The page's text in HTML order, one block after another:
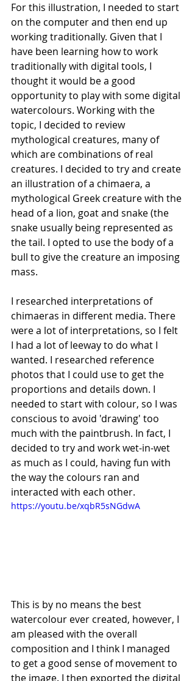
For this illustration, I needed to start
on the computer and then end up
working traditionally. Given that I
have been learning how to work
traditionally with digital tools, I
thought it would be a good
opportunity to play with some digital
watercolours. Working with the
topic, I decided to review
mythological creatures, many of
which are combinations of real
creatures. I decided to try and create
an illustration of a chimaera, a
mythological Greek creature with the
head of a lion, goat and snake (the
snake usually being represented as
the tail. I opted to use the body of a
bull to give the creature an imposing
mass.
I researched interpretations of
chimaeras in different media. There
were a lot of interpretations, so I felt
I had a lot of leeway to do what I
wanted. I researched reference
photos that I could use to get the
proportions and details down. I
needed to start with colour, so I was
conscious to avoid 'drawing' too
much with the paintbrush. In fact, I
decided to try and work wet-in-wet
as much as I could, having fun with
the way the colours ran and
interacted with each other.
https://youtu.be/xqbR5sNGdwA
This is by no means the best
watercolour ever created, however, I
am pleased with the overall
composition and I think I managed
to get a good sense of movement to
the image. I then exported the digital